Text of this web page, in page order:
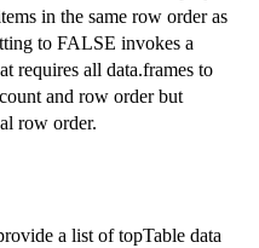
in the same row order as
to FALSE invokes a
requires all data.frames to
and row order but
row order.
a list of topTable data